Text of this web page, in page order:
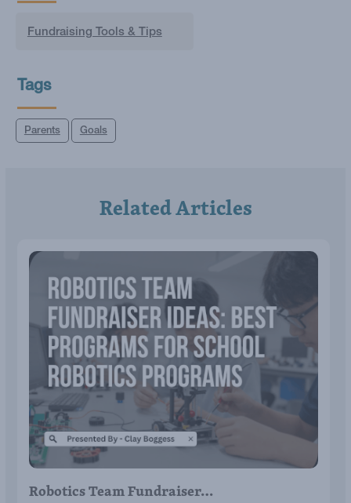
Fundraising Tools & Tips
Tags
Parents Goals
Related Articles
Robotics Team Fundraiser…